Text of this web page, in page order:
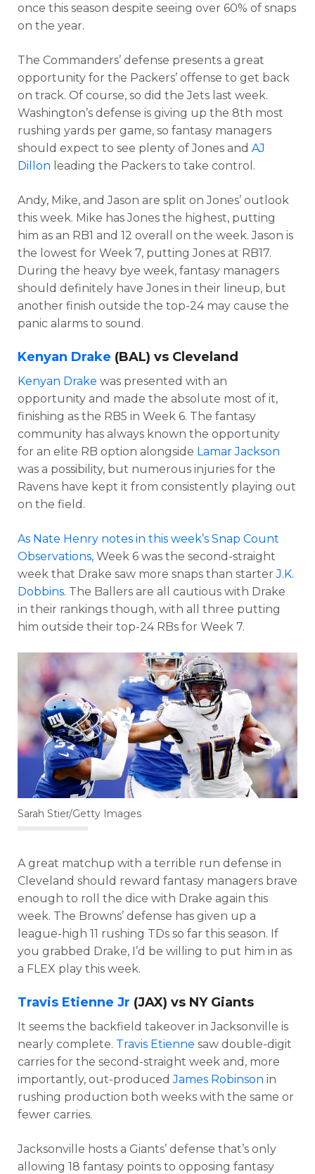
once this season despite seeing over 60% of snaps
on the year.
The Commanders’ defense presents a great
opportunity for the Packers’ offense to get back
on track. Of course, so did the Jets last week.
Washington’s defense is giving up the 8th most
rushing yards per game, so fantasy managers
should expect to see plenty of Jones and AJ
Dillon leading the Packers to take control.
Andy, Mike, and Jason are split on Jones’ outlook
this week. Mike has Jones the highest, putting
him as an RB1 and 12 overall on the week. Jason is
the lowest for Week 7, putting Jones at RB17.
During the heavy bye week, fantasy managers
should definitely have Jones in their lineup, but
another finish outside the top-24 may cause the
panic alarms to sound.
Kenyan Drake (BAL) vs Cleveland
Kenyan Drake was presented with an
opportunity and made the absolute most of it,
finishing as the RB5 in Week 6. The fantasy
community has always known the opportunity
for an elite RB option alongside Lamar Jackson
was a possibility, but numerous injuries for the
Ravens have kept it from consistently playing out
on the field.
As Nate Henry notes in this week’s Snap Count
Observations, Week 6 was the second-straight
week that Drake saw more snaps than starterJ.K.
Dobbins. The Ballers are all cautious with Drake
in their rankings though, with all three putting
him outside their top-24 RBs for Week 7.
Sarah Stier/Getty Images
A great matchup with a terrible run defense in
Cleveland should reward fantasy managers brave
enough to roll the dice with Drake again this
week. The Browns’ defense has given up a
league-high 11 rushing TDs so far this season. If
you grabbed Drake, I’d be willing to put him in as
a FLEX play this week.
Travis Etienne Jr (JAX) vs NY Giants
It seems the backfield takeover in Jacksonville is
nearly complete. Travis Etienne saw double-digit
carries for the second-straight week and, more
importantly, out-producedJames Robinson in
rushing production both weeks with the same or
fewer carries.
Jacksonville hosts a Giants’ defense that’s only
allowing 18 fantasy points to opposing fantasy